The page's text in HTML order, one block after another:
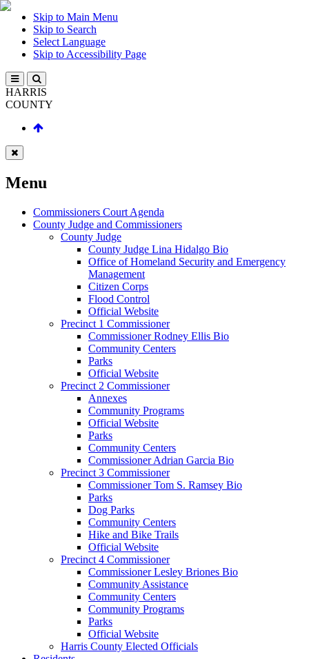
Skip to Main Menu
Skip to Search
Select Language
Skip to Accessibility Page
HARRIS
COUNTY
Menu
Commissioners Court Agenda
County Judge and Commissioners
County Judge
County Judge Lina Hidalgo Bio
Office of Homeland Security and Emergency
Management
Citizen Corps
Flood Control
Official Website
Precinct 1 Commissioner
Commissioner Rodney Ellis Bio
Community Centers
Parks
Official Website
Precinct 2 Commissioner
Annexes
Community Programs
Official Website
Parks
Community Centers
Commissioner Adrian Garcia Bio
Precinct 3 Commissioner
Commissioner Tom S. Ramsey Bio
Parks
Dog Parks
Community Centers
Hike and Bike Trails
Official Website
Precinct 4 Commissioner
Commissioner Lesley Briones Bio
Community Assistance
Community Centers
Community Programs
Parks
Official Website
Harris County Elected Officials